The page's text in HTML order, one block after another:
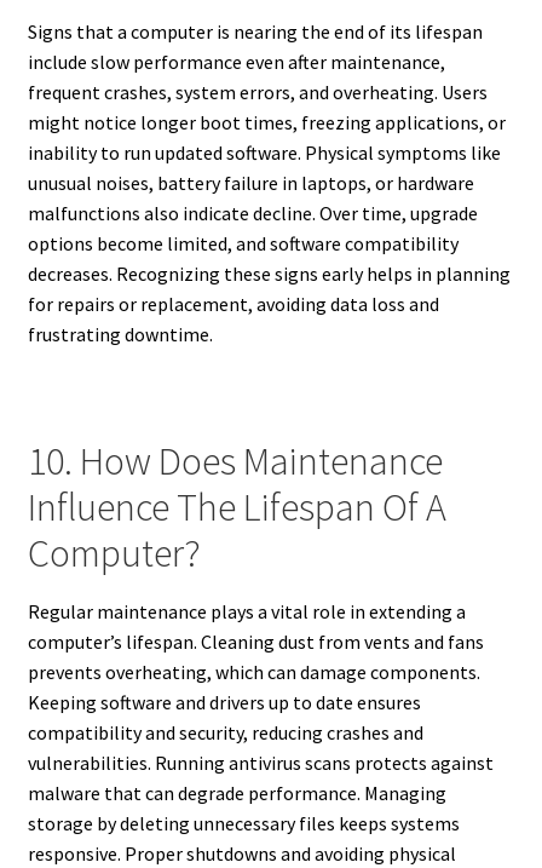
Signs that a computer is nearing the end of its lifespan
include slow performance even after maintenance,
frequent crashes, system errors, and overheating. Users
might notice longer boot times, freezing applications, or
inability to run updated software. Physical symptoms like
unusual noises, battery failure in laptops, or hardware
malfunctions also indicate decline. Over time, upgrade
options become limited, and software compatibility
decreases. Recognizing these signs early helps in planning
for repairs or replacement, avoiding data loss and
frustrating downtime.
10. How Does Maintenance
Influence The Lifespan Of A
Computer?
Regular maintenance plays a vital role in extending a
computer’s lifespan. Cleaning dust from vents and fans
prevents overheating, which can damage components.
Keeping software and drivers up to date ensures
compatibility and security, reducing crashes and
vulnerabilities. Running antivirus scans protects against
malware that can degrade performance. Managing
storage by deleting unnecessary files keeps systems
responsive. Proper shutdowns and avoiding physical